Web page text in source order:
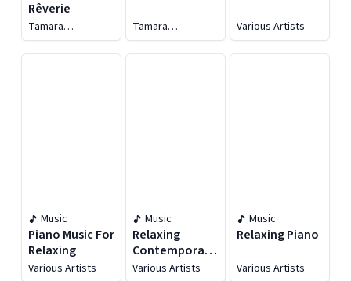
Rêverie
Tamara
Konstantin
Tamara
Konstantin
Various Artists
Music
Piano Music For
Relaxing
Various Artists
Music
Relaxing
Contemporary
Classical
Various Artists
Music
Relaxing Piano
Various Artists